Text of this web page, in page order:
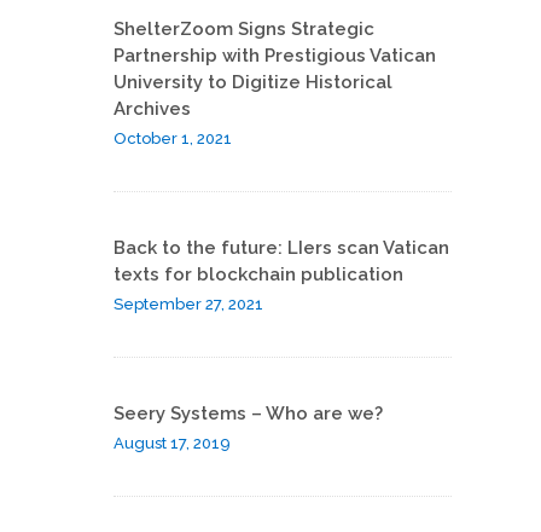
ShelterZoom Signs Strategic
Partnership with Prestigious Vatican
University to Digitize Historical
Archives
October 1, 2021
Back to the future: LIers scan Vatican
texts for blockchain publication
September 27, 2021
Seery Systems – Who are we?
August 17, 2019